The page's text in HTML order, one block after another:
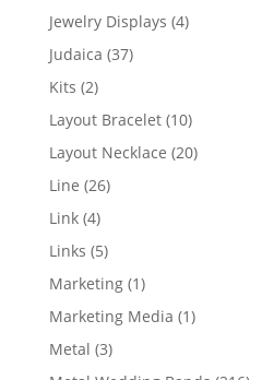
Jewelry Displays 44
Judaica 3737
Kits 22
products
Layout Bracelet 1010
products
Layout Necklace 2020
Line 2626
Link 44
products
Links 55
products
Marketing 11
product
Marketing Media 11
Metal 33
products